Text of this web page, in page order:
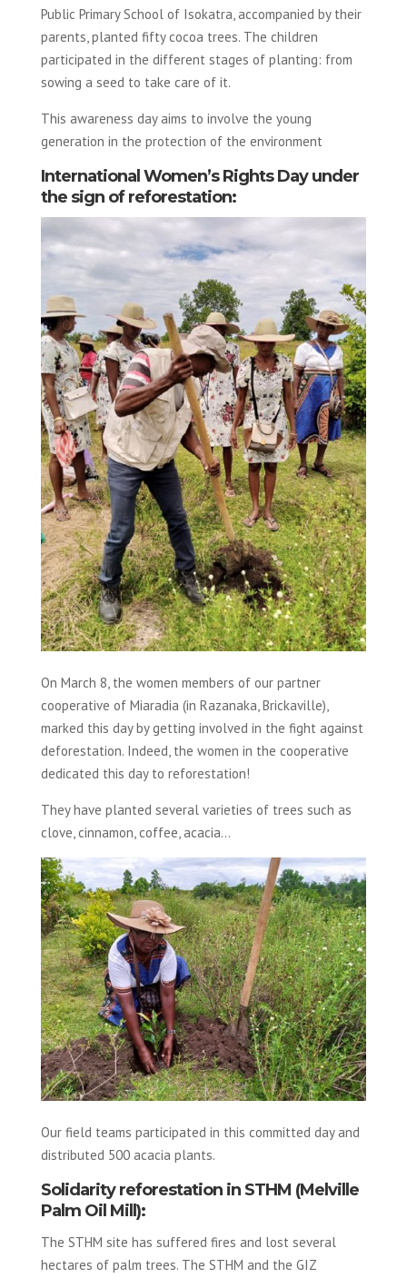
Public Primary School of Isokatra, accompanied by their
parents, planted fifty cocoa trees. The children
participated in the different stages of planting: from
sowing a seed to take care of it.
This awareness day aims to involve the young
generation in the protection of the environment
International Women’s Rights Day under
the sign of reforestation:
On March 8, the women members of our partner
cooperative of Miaradia (in Razanaka, Brickaville),
marked this day by getting involved in the fight against
deforestation. Indeed, the women in the cooperative
dedicated this day to reforestation!
They have planted several varieties of trees such as
clove, cinnamon, coffee, acacia…
Our field teams participated in this committed day and
distributed 500 acacia plants.
Solidarity reforestation in STHM (Melville
Palm Oil Mill):
The STHM site has suffered fires and lost several
hectares of palm trees. The STHM and the GIZ